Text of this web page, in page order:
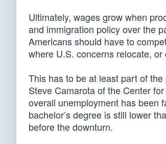
Ultimately, wages grow when
and immigration policy over the
Americans should have to
where U.S. concerns relocate,
This has to be at least part of
Steve Camarota of the Center
overall unemployment has been
bachelor’s degree is still lower
before the downturn.